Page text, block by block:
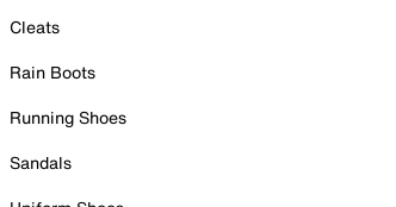
Cleats
Rain Boots
Running Shoes
Sandals